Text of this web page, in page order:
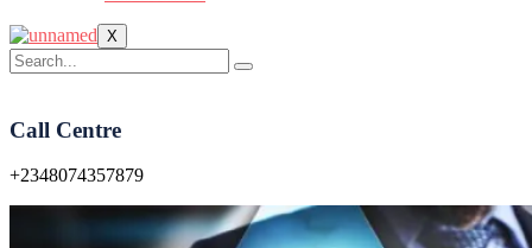
X
Call Centre
+2348074357879